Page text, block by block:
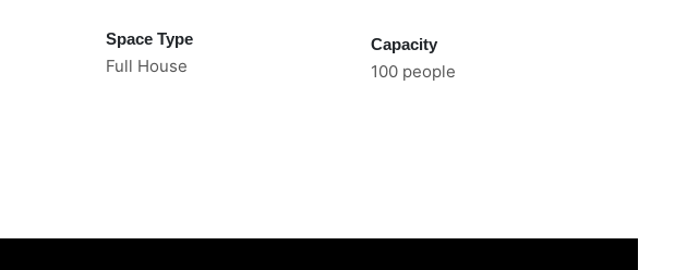
Space Type
Full House
Capacity
100 people